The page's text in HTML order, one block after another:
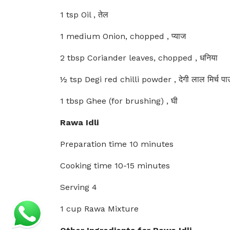
1 tsp Oil , तेल
1 medium Onion, chopped , प्याज
2 tbsp Coriander leaves, chopped , धनिया
½ tsp Degi red chilli powder , देगी लाल मिर्च
1 tbsp Ghee (for brushing) , घी
Rawa Idli
Preparation time 10 minutes
Cooking time 10-15 minutes
Serving 4
1 cup Rawa Mixture